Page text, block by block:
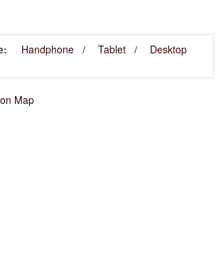
Handphone Tablet
Desktop
Map